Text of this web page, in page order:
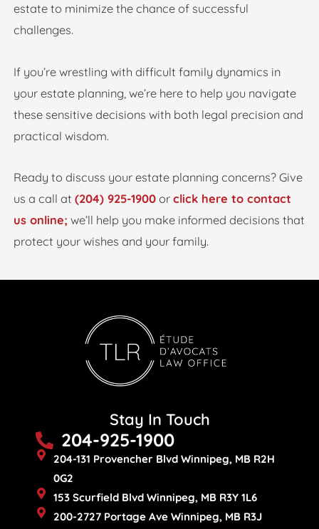
estate to minimize the chance of successful
challenges.
If you’re wrestling with difficult family dynamics in
your estate planning, we’re here to help you navigate
these sensitive decisions with both legal precision and
practical wisdom.
Ready to discuss your estate planning concerns? Give
us a call at (204) 925-1900or click here to contact
us online; we’ll help you make informed decisions that
protect your wishes and your family.
Stay In Touch
204-925-1900
204-131 Provencher Blvd Winnipeg, MB R2H
0G2
153 Scurfield Blvd Winnipeg, MB R3Y 1L6
200-2727 Portage Ave Winnipeg, MB R3J